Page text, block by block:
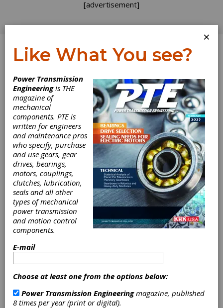
[advertisement]
Log In
ZF's Right-
Angled
Gearheads Open
Door for Luxury
Multimedia Pod
×
Like What You see?
Power Transmission
Engineeringis THE
magazine of
mechanical
components. PTE is
written for engineers
and maintenance pros
who specify, purchase
and use gears, gear
drives, bearings,
motors, couplings,
clutches, lubrication,
seals and all other
types of mechanical
power transmission
and motion control
components.
E-mail
Choose at least one from the options below:
Power Transmission Engineeringmagazine, published
8 times per year (print or digital).